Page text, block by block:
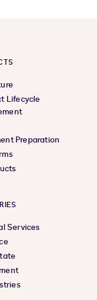
Lifecycle
Preparation
Services